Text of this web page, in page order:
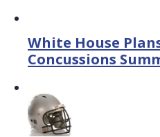
White House
Concussions